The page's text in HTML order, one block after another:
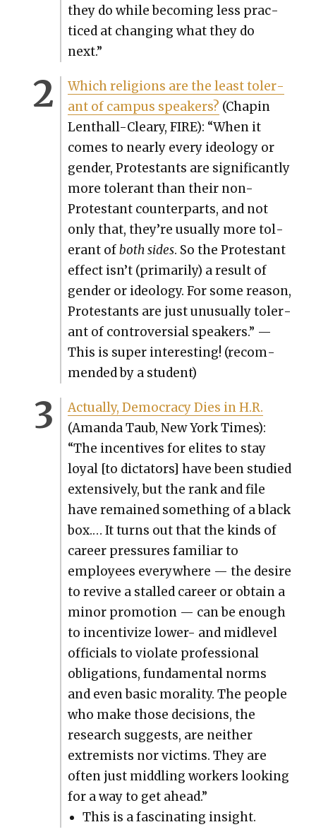
they do while becom­ing less prac­
ticed at chang­ing what they do
next.”
Which reli­gions are the least tol­er­
ant of cam­pus speak­ers? (Chapin
Lenthall-Cleary, FIRE): “When it
comes to near­ly every ide­ol­o­gy or
gen­der, Protes­tants are sig­nif­i­cant­ly
more tol­er­ant than their non-
Protes­tant coun­ter­parts, and not
only that, they’re usu­al­ly more tol­
er­ant ofboth sides. So the Protes­tant
effect isn’t (pri­mar­i­ly) a result of
gen­der or ide­ol­o­gy. For some rea­son,
Protes­tants are just unusu­al­ly tol­er­
ant of con­tro­ver­sial speak­ers.” —
This is super inter­est­ing! (rec­om­
mend­ed by a stu­dent)
Actu­al­ly, Democ­ra­cy Dies in H.R.
(Aman­da Taub, New York Times):
“The incen­tives for elites to stay
loy­al [to dic­ta­tors] have been stud­ied
exten­sive­ly, but the rank and file
have remained some­thing of a black
box.… It turns out that the kinds of
career pres­sures famil­iar to
employ­ees every­where — the desire
to revive a stalled career or obtain a
minor pro­mo­tion — can be enough
to incen­tivize low­er- and midlev­el
offi­cials to vio­late pro­fes­sion­al
oblig­a­tions, fun­da­men­tal norms
and even basic moral­i­ty. The peo­ple
who make those deci­sions, the
research sug­gests, are nei­ther
extrem­ists nor vic­tims. They are
often just mid­dling work­ers look­ing
for a way to get ahead.”
This is a fas­ci­nat­ing insight.